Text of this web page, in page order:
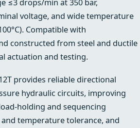
≤3 drops/min at 350 bar,
voltage, and wide temperature
Compatible with
constructed from steel and ductile
actuation and testing.
provides reliable directional
hydraulic circuits, improving
and sequencing
temperature tolerance, and